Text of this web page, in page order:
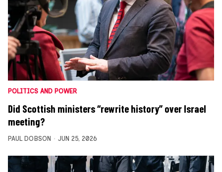
POLITICS AND POWER
Did Scottish ministers “rewrite history” over Israel
meeting?
PAUL DOBSON JUN 25, 2026